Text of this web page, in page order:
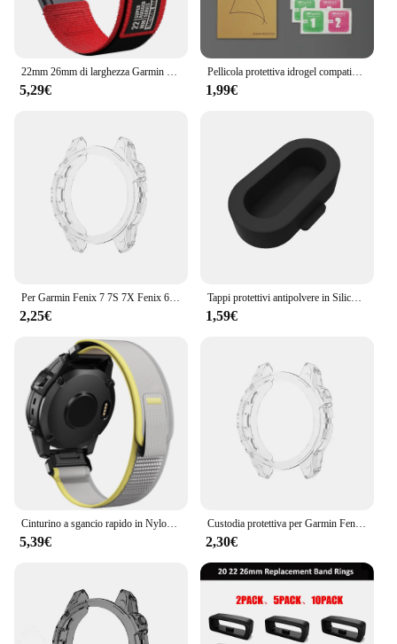
support make it an attractive option for retailers and
suppliers, offering sets for sale at competitive
prices.
22mm 26mm di larghezza Garmin Fenix 7 7X Pro 6 6X 5 5X Plus cinturino QuickFit braccialetto di ricambio invisibile 2
5,29€
Pellicola protettiva idrogel compatibile per Garmin Fenix 8 E 7 7X 7S Pro Fenix 6 6X 6S Pro Fenix 5 5X 5S Plus Protezione schermo per orologio
1,99€
Per Garmin Fenix 7 7S 7X Fenix 6 6S 6X 6 Pro 6S Pro 6X Pro 5 5S Smart Watch cornice protettiva custodia morbida in TPU trasparente
2,25€
Tappi protettivi antipolvere in Silicone per Garmin Forerunner 945 / 935 / 245 /245M/45/45S / Garmin Fenix 6 5 antigraffio e polvere
1,59€
Cinturino a sgancio rapido in Nylon ad anello da 22mm 26mm per Garmin Fenix 7X 7 Pro Fenix 6X 6 5X 5Plus Tactix 7 Forerunner 965 955 Enduro 2 Band
5,39€
Custodia protettiva per Garmin Fenix 7 7S 7X Pro Solar 6 6S 6X Pro TPU protezione trasparente cinturino orologio intelligente copertura paraurti in silicone
2,30€